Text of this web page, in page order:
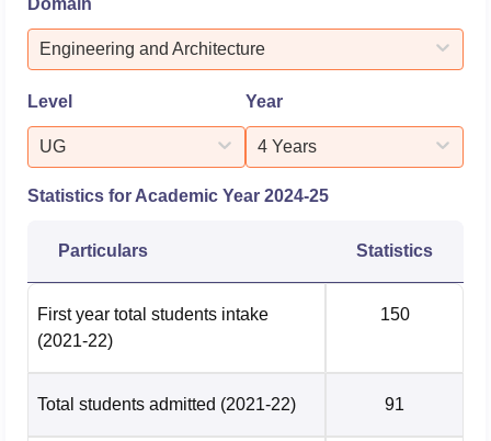
2,52,000.Global Research Institute of Management and
Technology Yamuna Nagar placement cell provides
Career Counselling to students. The placement cel...
Engineering and Architecture
Level
UG
Year
4 Years
Statistics for Academic Year 2024-25
Particulars Statistics
First year total students intake
(2021-22)
150
Total students admitted (2021-22) 91